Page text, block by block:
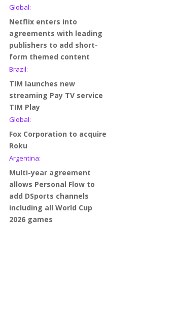
Global:
Netflix enters into
agreements with leading
publishers to add short-
form themed content
Brazil:
TIM launches new
streaming Pay TV service
TIM Play
Global:
Fox Corporation to acquire
Roku
Argentina:
Multi-year agreement
allows Personal Flow to
add DSports channels
including all World Cup
2026 games